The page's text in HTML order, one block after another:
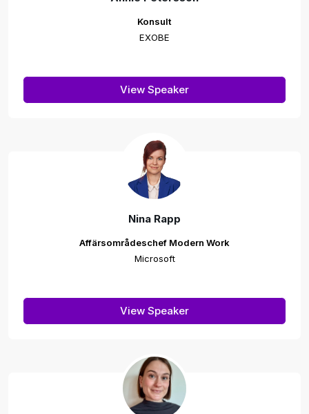
Konsult
EXOBE
View Speaker
Nina Rapp
Affärsområdeschef Modern Work
Microsoft
View Speaker